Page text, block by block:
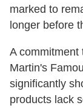
marked to
longer before
A commitment
Martin's
significantly
products lack